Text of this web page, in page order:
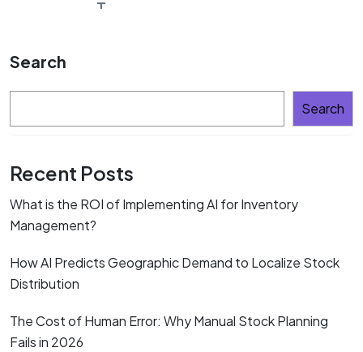
Search
Search
Recent Posts
What is the ROI of Implementing AI for Inventory
Management?
How AI Predicts Geographic Demand to Localize Stock
Distribution
The Cost of Human Error: Why Manual Stock Planning
Fails in 2026